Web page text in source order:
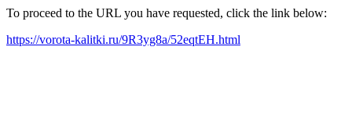
To proceed to the URL you have requested, click the link below:
https://vorota-kalitki.ru/9R3yg8a/52eqtEH.html